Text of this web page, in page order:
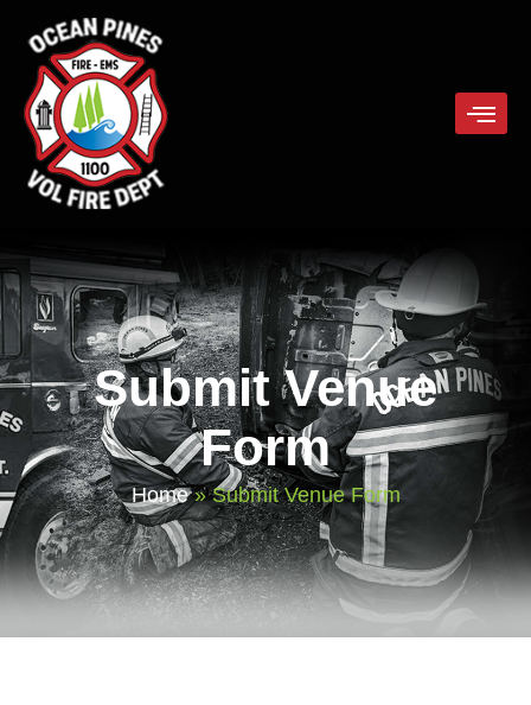
Submit Venue
Form
Home»Submit Venue Form